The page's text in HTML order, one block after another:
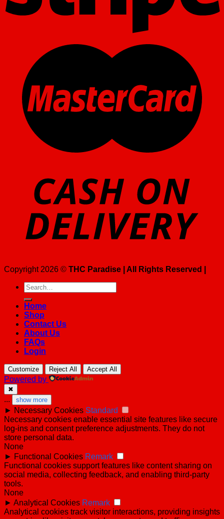
Copyright 2026 © THC Paradise | All Rights Reserved |
Search
for:
Home
Shop
Contact Us
About Us
FAQs
Login
Customize Reject All Accept All
Powered by
✖
... show more
► Necessary Cookies Standard
Necessary cookies enable essential site features like secure
log-ins and consent preference adjustments. They do not
store personal data.
None
► Functional Cookies Remark
Functional cookies support features like content sharing on
social media, collecting feedback, and enabling third-party
tools.
None
► Analytical Cookies Remark
Analytical cookies track visitor interactions, providing insights